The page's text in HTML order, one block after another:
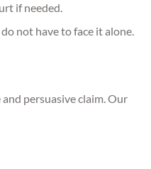
if needed.
not have to face it alone.
persuasive claim. Our